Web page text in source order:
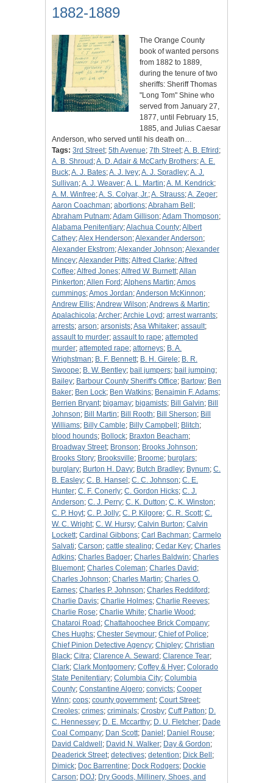
1882-1889
The Orange County
book of wanted persons
from 1882 to 1889,
during the tenure of two
sheriffs: Sheriff Thomas
"Long Tom" Shine who
served from January 27,
1877, until February 15,
1885, and Julias Caesar
Anderson, who served until his death on…
Tags: 3rd Street; 5th Avenue; 7th Street;A. B. Efrird ;
A. B. Shroud ;A. D. Adair & McCarty Brothers;A. E.
Buck;A. J. Bates;A. J. Ivey;A. J. Spradley;A. J.
Sullivan;A. J. Weaver;A. L. Martin;A. M. Kendrick;
A. M. Winfree;A. S. Colyar, Jr.;A. Strauss;A. Zeger;
Aaron Coachman; abortions;Abraham Bell ;
Abraham Putnam;Adam Gillison;Adam Thompson;
Alabama Penitentiary;Alachua County;Albert
Cathey;Alex Henderson;Alexander Anderson;
Alexander Ekstrom;Alexander Johnson;Alexander
Mincey;Alexander Pitts;Alfred Clarke;Alfred
Coffee;Alfred Jones;Alfred W. Burnett;Allan
Pinkerton;Allen Ford ;Alphens Martin;Amos
cummings;Amos Jordan;Anderson McKinnon;
Andrew Ellis;Andrew Wilson;Andrews & Martin;
Apalachicola;Archer;Archie Loyd ; arrest warrants;
arrests; arson; arsonists;Asa Whitaker; assault;
assault to murder; assault to rape; attempted
murder; attempted rape; attorneys; B. A.
Wrighstman; B. F. Bennett; B. H. Girele; B. R.
Swoope; B. W. Bentley; bail jumpers; bail jumping;
Bailey; Barbour County Sheriff's Office; Bartow; Ben
Baker; Ben Lock; Ben Watkins; Benajmin F. Adams;
Berrien Bryant; bigamay; bigamists; Bill Galvin; Bill
Johnson; Bill Martin; Bill Rooth; Bill Sherson; Bill
Williams; Billy Camble; Billy Campbell ; Blitch;
blood hounds; Bollock; Braxton Beacham;
Broadway Street; Bronson; Brooks Johnson;
Brooks Story; Brooksville; Broome; burglars;
burglary; Burton H. Davy; Butch Bradley; Bynum; C.
B. Easley; C. B. Hansel ; C. C. Johnson; C. E.
Hunter; C. F. Conerly; C. Gordon Hicks; C. J.
Anderson; C. J. Perry; C. K. Dutton; C. K. Winston;
C. P. Hoyt; C. P. Jolly; C. P. Kilgore; C. R. Scott; C.
W. C. Wright; C. W. Hursy; Calvin Burton; Calvin
Lockett; Cardinal Gibbons; Carl Bachman; Carmelo
Salvati; Carson; cattle stealing; Cedar Key; Charles
Adkins; Charles Badger; Charles Baldwin; Charles
Bluemont; Charles Coleman; Charles David ;
Charles Johnson; Charles Martin; Charles O.
Earnes; Charles P. Johnson; Charles Reddiford ;
Charlie Davis; Charlie Holmes; Charlie Reeves;
Charlie Rose; Charlie White; Charlie Wood ;
Chataroi Road ; Chattahoochee Brick Company;
Ches Hughs; Chester Seymour; Chief of Police;
Chief Pinion Detective Agency; Chipley; Christian
Black; Citra; Clarence A. Seward ; Clarence Tear;
Clark; Clark Montgomery; Coffey & Hyer; Colorado
State Penitentiary; Columbia City; Columbia
County; Constantine Algero; convicts; Cooper
Winn; cops; county government; Court Street;
Creoles; crimes; criminals; Crosby; Cuff Patton; D.
C. Hennessey; D. E. Mccarthy; D. U. Fletcher; Dade
Coal Company; Dan Scott; Daniel ; Daniel Rouse;
David Caldwell ; David N. Walker; Day & Gordon;
Deaderick Street; detectives; detention; Dick Bell ;
Dimick; Doc Barrentine; Dock Rodgers; Dockie
Carson; DOJ; Dry Goods, Millinery, Shoes, and